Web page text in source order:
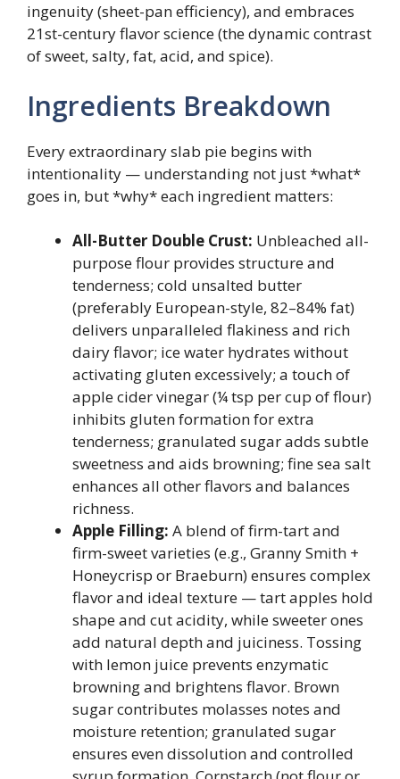
ingenuity (sheet-pan efficiency), and embraces
21st-century flavor science (the dynamic contrast
of sweet, salty, fat, acid, and spice).
Ingredients Breakdown
Every extraordinary slab pie begins with
intentionality — understanding not just *what*
goes in, but *why* each ingredient matters:
All-Butter Double Crust: Unbleached all-
purpose flour provides structure and
tenderness; cold unsalted butter
(preferably European-style, 82–84% fat)
delivers unparalleled flakiness and rich
dairy flavor; ice water hydrates without
activating gluten excessively; a touch of
apple cider vinegar (¼ tsp per cup of flour)
inhibits gluten formation for extra
tenderness; granulated sugar adds subtle
sweetness and aids browning; fine sea salt
enhances all other flavors and balances
richness.
Apple Filling: A blend of firm-tart and
firm-sweet varieties (e.g., Granny Smith +
Honeycrisp or Braeburn) ensures complex
flavor and ideal texture — tart apples hold
shape and cut acidity, while sweeter ones
add natural depth and juiciness. Tossing
with lemon juice prevents enzymatic
browning and brightens flavor. Brown
sugar contributes molasses notes and
moisture retention; granulated sugar
ensures even dissolution and controlled